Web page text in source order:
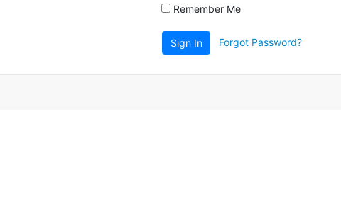
Remember Me
Sign In Forgot Password?